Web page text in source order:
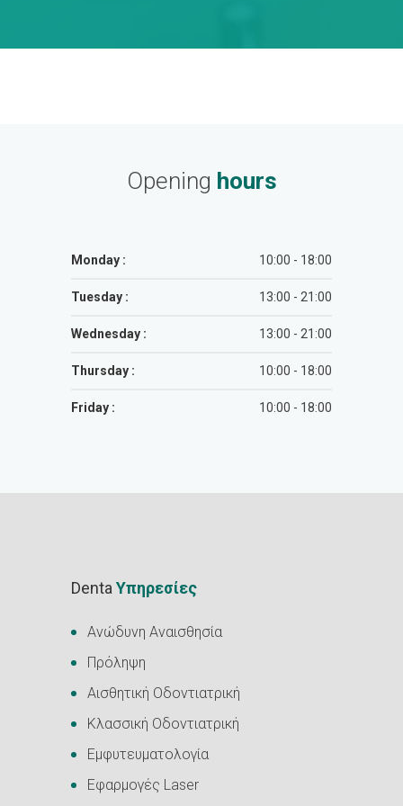
Opening hours
Monday : 10:00 - 18:00
Tuesday : 13:00 - 21:00
Wednesday : 13:00 - 21:00
Thursday : 10:00 - 18:00
Friday : 10:00 - 18:00
DentaΥπηρεσίες
Ανώδυνη Αναισθησία
Πρόληψη
Αισθητική Οδοντιατρική
Κλασσική Οδοντιατρική
Εμφυτευματολογία
Εφαρμογές Laser